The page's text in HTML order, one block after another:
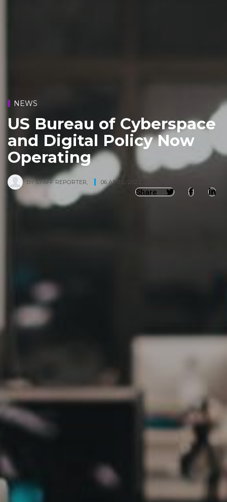
NEWS
US Bureau of Cyberspace
and Digital Policy Now
Operating
BYSTAFF REPORTER 06 APRIL, 2022